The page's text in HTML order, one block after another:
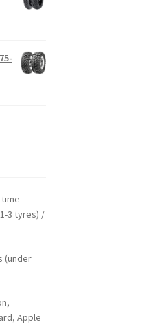
3 tyres) /
(under
Apple